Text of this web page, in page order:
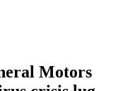
Motors